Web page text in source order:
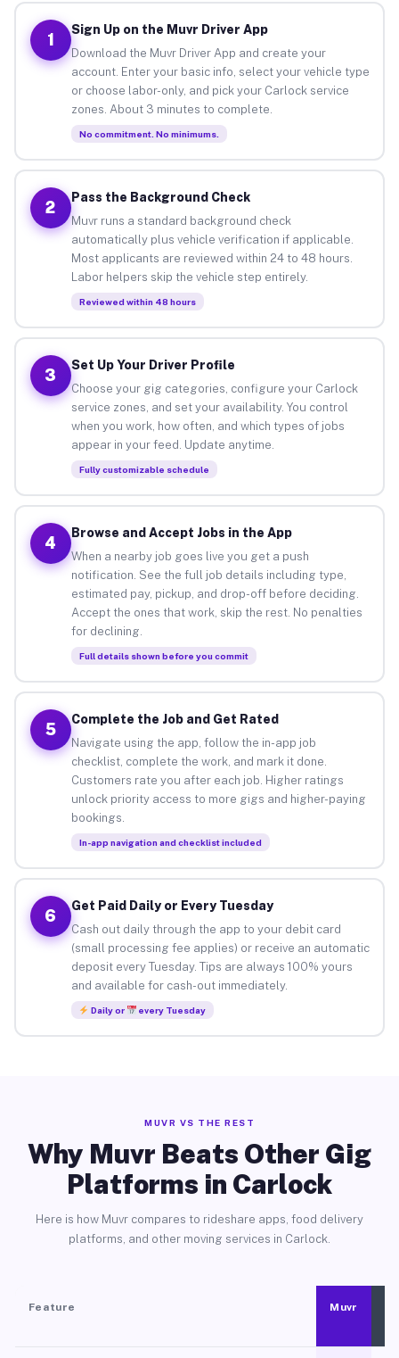
1
Sign Up on the Muvr Driver App
Download the Muvr Driver App and create your
account. Enter your basic info, select your vehicle type
or choose labor-only, and pick your Carlock service
zones. About 3 minutes to complete.
No commitment. No minimums.
2
Pass the Background Check
Muvr runs a standard background check
automatically plus vehicle verification if applicable.
Most applicants are reviewed within 24 to 48 hours.
Labor helpers skip the vehicle step entirely.
Reviewed within 48 hours
3
Set Up Your Driver Profile
Choose your gig categories, configure your Carlock
service zones, and set your availability. You control
when you work, how often, and which types of jobs
appear in your feed. Update anytime.
Fully customizable schedule
4
Browse and Accept Jobs in the App
When a nearby job goes live you get a push
notification. See the full job details including type,
estimated pay, pickup, and drop-off before deciding.
Accept the ones that work, skip the rest. No penalties
for declining.
Full details shown before you commit
5
Complete the Job and Get Rated
Navigate using the app, follow the in-app job
checklist, complete the work, and mark it done.
Customers rate you after each job. Higher ratings
unlock priority access to more gigs and higher-paying
bookings.
In-app navigation and checklist included
6
Get Paid Daily or Every Tuesday
Cash out daily through the app to your debit card
(small processing fee applies) or receive an automatic
deposit every Tuesday. Tips are always 100% yours
and available for cash-out immediately.
Daily or every Tuesday
MUVR VS THE REST
Why Muvr Beats Other Gig
Platforms in Carlock
Here is how Muvr compares to rideshare apps, food delivery
platforms, and other moving services in Carlock.
Feature Muvr